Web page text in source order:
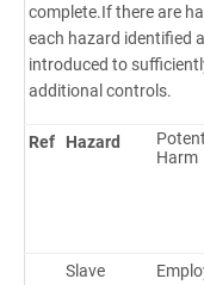
complete.If there are
each hazard identified
introduced to
additional controls.
Ref Hazard
Harm
Slave